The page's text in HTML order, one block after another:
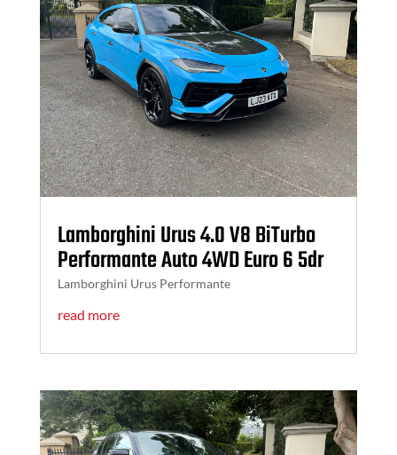
Lamborghini Urus 4.0 V8 BiTurbo
Performante Auto 4WD Euro 6 5dr
Lamborghini Urus Performante
read more